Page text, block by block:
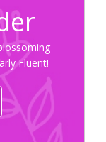
Fluent!